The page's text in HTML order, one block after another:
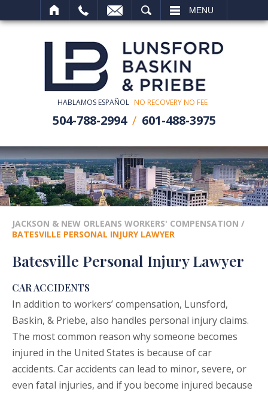
MENU
HABLAMOS ESPAÑOL NO RECOVERY NO FEE
504-788-2994 601-488-3975
JACKSON & NEW ORLEANS WORKERS' COMPENSATION /
BATESVILLE PERSONAL INJURY LAWYER
Batesville Personal Injury Lawyer
CAR ACCIDENTS
In addition to workers’ compensation, Lunsford,
Baskin, & Priebe, also handles personal injury claims.
The most common reason why someone becomes
injured in the United States is because ofcar
accidents. Car accidents can lead to minor, severe, or
even fatal injuries, and if you become injured because